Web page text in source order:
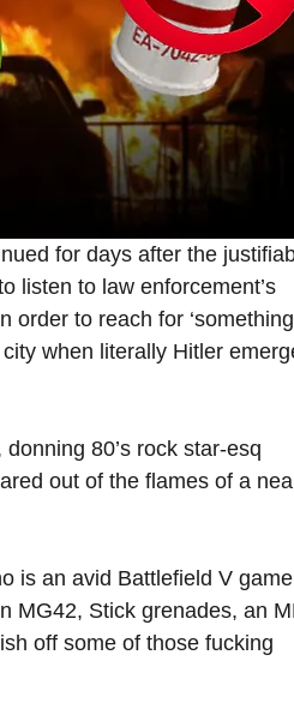
for days after the
listen to law enforcement’s
to reach for
when literally Hitler
80’s rock star-esq
out of the flames of a
is an avid Battlefield V
MG42, Stick grenades, an
off some of those fucking